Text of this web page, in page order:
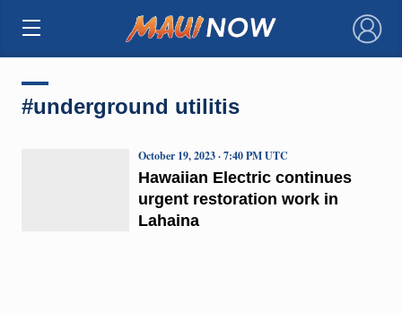
×
#underground utilitis
Hawaiian Electric continues
urgent restoration work in
Lahaina
October 19, 2023 · 7:40 PM UTC